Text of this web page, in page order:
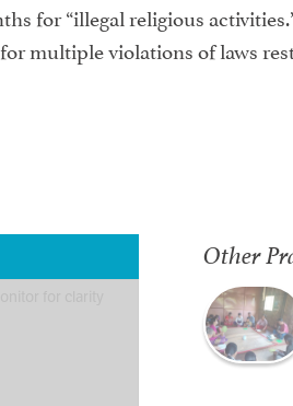
for “illegal religious
multiple violations of laws
Other